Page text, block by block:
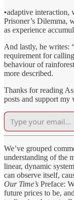
•adaptive interaction,
Prisoner’s Dilemma,
as experience
And lastly, he writes:
requirement for
behaviour of
more described.
Thanks for reading
posts and support my
We’ve grouped
understanding of the
linear, dynamic
can observe itself,
Our Time’s Preface:
future prices to be,